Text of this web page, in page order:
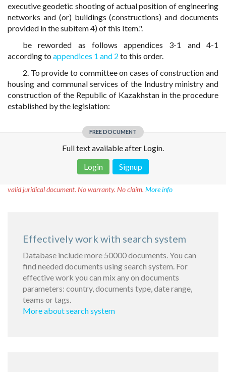
executive geodetic shooting of actual position of engineering
networks and (or) buildings (constructions) and documents
provided in the subitem 4) of this Item.".
be reworded as follows appendices 3-1 and 4-1
according to appendices 1 and 2 to this order.
2. To provide to committee on cases of construction and
housing and communal services of the Industry ministry and
construction of the Republic of Kazakhstan in the procedure
established by the legislation:
FREE DOCUMENT
Full text available after Login.
Login
Signup
valid juridical document. No warranty. No claim. More info
Effectively work with search system
Database include more 50000 documents. You can
find needed documents using search system. For
effective work you can mix any on documents
parameters: country, documents type, date range,
teams or tags.
More about search system